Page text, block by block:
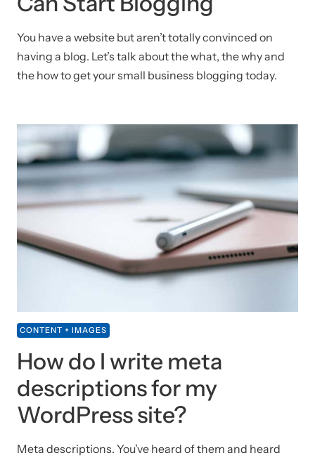
You have a website but aren’t totally convinced on
having a blog. Let’s talk about the what, the why and
the how to get your small business blogging today.
CONTENT + IMAGES
How do I write meta
descriptions for my
WordPress site?
Meta descriptions. You’ve heard of them and heard